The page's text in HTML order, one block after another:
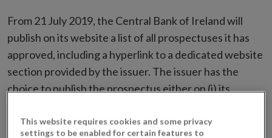
From 21 July 2019, the Central Bank of Ireland will
publish on its website a list of all prospectuses it has
approved, including a hyperlink to a dedicated website
section provided by the issuer. The issuer has the
choice to publish the prospectus either on (i) its
placing or selling the securities or (iii) the website of
This website requires cookies and some privacy
settings to be enabled for certain features to